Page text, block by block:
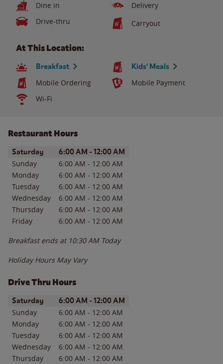
Dine in
Delivery
Drive-thru
Carryout
At This Location:
Breakfast Kids' Meals
Mobile Ordering
Mobile Payment
Wi-Fi
Restaurant Hours
Day of the WeekHours
Saturday 6:00 AM - 12:00 AM
Sunday 6:00 AM - 12:00 AM
Monday
6:00 AM - 12:00 AM
Tuesday
6:00 AM - 12:00 AM
Wednesday
6:00 AM - 12:00 AM
Thursday
6:00 AM - 12:00 AM
Friday
6:00 AM - 12:00 AM
Breakfast ends at 10:30 AM Today
Holiday Hours May Vary
Drive Thru Hours
Day of the WeekHours
Saturday 6:00 AM - 12:00 AM
Sunday 6:00 AM - 12:00 AM
Monday
6:00 AM - 12:00 AM
Tuesday
6:00 AM - 12:00 AM
Wednesday
6:00 AM - 12:00 AM
Thursday
6:00 AM - 12:00 AM